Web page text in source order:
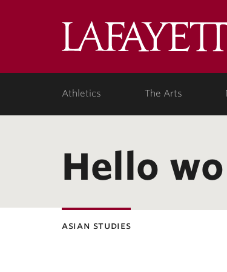
Athletics The Arts
Hello
asian studies